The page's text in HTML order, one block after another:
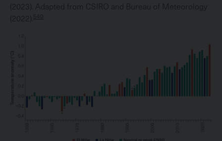
(2023). Adapted from CSIRO and Bureau of Meteorology
(2022).
540